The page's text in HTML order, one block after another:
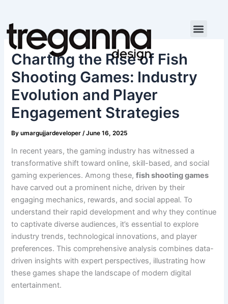
content
Charting the Rise of Fish
Shooting Games: Industry
Evolution and Player
Engagement Strategies
Byumargujjardeveloper /June 16, 2025
In recent years, the gaming industry has witnessed a
transformative shift toward online, skill-based, and social
gaming experiences. Among these,fish shooting games
have carved out a prominent niche, driven by their
engaging mechanics, rewards, and social appeal. To
understand their rapid development and why they continue
to captivate diverse audiences, it’s essential to explore
industry trends, technological innovations, and player
preferences. This comprehensive analysis combines data-
driven insights with expert perspectives, illustrating how
these games shape the landscape of modern digital
entertainment.